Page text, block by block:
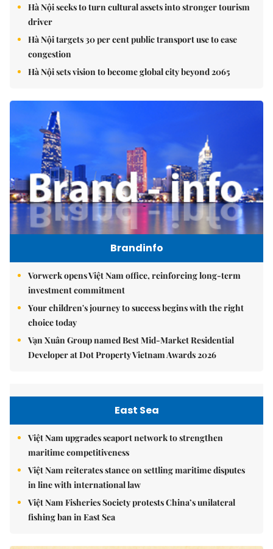
Hà Nội seeks to turn cultural assets into stronger tourism
driver
Hà Nội targets 30 per cent public transport use to ease
congestion
Hà Nội sets vision to become global city beyond 2065
Brandinfo
Vorwerk opens Việt Nam office, reinforcing long-term
investment commitment
Your children's journey to success begins with the right
choice today
Vạn Xuân Group named Best Mid-Market Residential
Developer at Dot Property Vietnam Awards 2026
East Sea
Việt Nam upgrades seaport network to strengthen
maritime competitiveness
Việt Nam reiterates stance on settling maritime disputes
in line with international law
Việt Nam Fisheries Society protests China’s unilateral
fishing ban in East Sea